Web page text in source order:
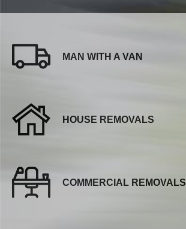
MAN WITH A VAN
HOUSE REMOVALS
COMMERCIAL REMOVALS